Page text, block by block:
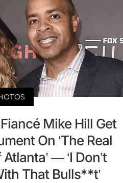
Mike Hill Get
On ‘The Real
— ‘I Don’t
That Bulls**t’